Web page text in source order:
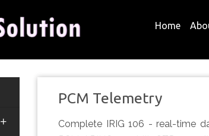
Home
+
PCM Telemetry
Complete IRIG 106 - real-time